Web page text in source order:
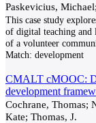
Paskevicius,
This case study
of digital teaching and
of a volunteer
Match: development
CMALT cMOOC:
development
Cochrane, Thomas;
Kate; Thomas, J.